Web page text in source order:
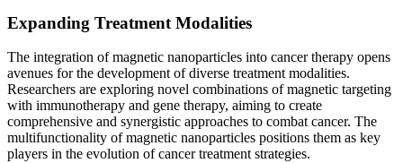
Expanding Treatment Modalities
The integration of magnetic nanoparticles into cancer therapy opens
avenues for the development of diverse treatment modalities.
Researchers are exploring novel combinations of magnetic targeting
with immunotherapy and gene therapy, aiming to create
comprehensive and synergistic approaches to combat cancer. The
multifunctionality of magnetic nanoparticles positions them as key
players in the evolution of cancer treatment strategies.